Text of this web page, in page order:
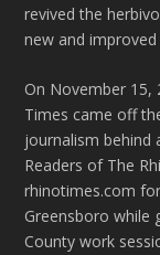
revived the
new and
On November 15,
Times came off
journalism behind
Readers of The
rhinotimes.com
Greensboro while
County work